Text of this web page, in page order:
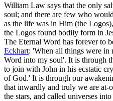
William Law says that the only
soul; and there are few who
as the life was in Him (the
the Logos found bodily form in
The Eternal Word has forever to
Eckhart: 'When all things were in
Word into my soul'. It is through
to join with John in his ecstatic
of God.' It is through our
that inwardly and truly we are at-
the stars, and called universes